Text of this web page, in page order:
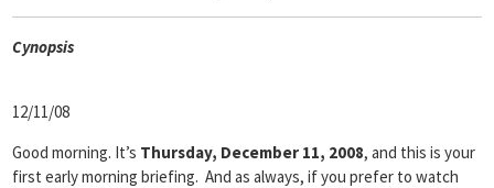
Cynopsis
12/11/08
Good morning. It’s Thursday, December 11, 2008, and this is your
first early morning briefing. And as always, if you prefer to watch